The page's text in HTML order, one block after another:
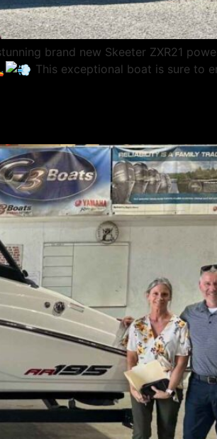
brand new Skeeter ZXR21
This exceptional boat is sure to